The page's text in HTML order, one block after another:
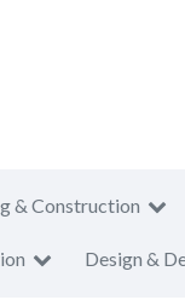
& Construction
Design &